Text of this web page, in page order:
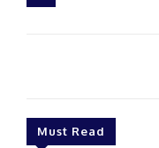
Must Read